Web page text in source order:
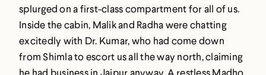
splurged on a first-class compartment for all of us.
Inside the cabin, Malik and Radha were chatting
excitedly with Dr. Kumar, who had come down
from Shimla to escort us all the way north, claiming
he had business in Jaipur anyway. A restless Madho